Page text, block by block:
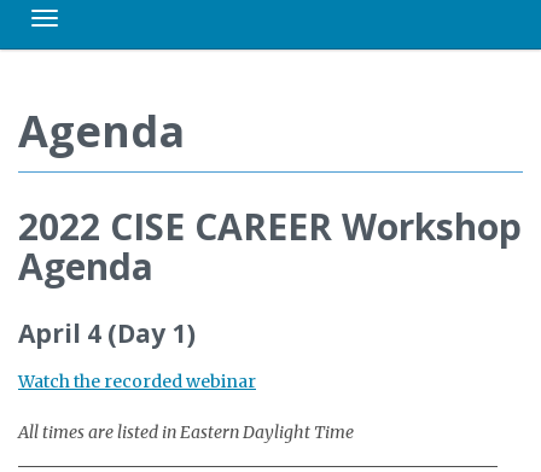
Toggle navigation
Agenda
2022 CISE CAREER Workshop
Agenda
April 4 (Day 1)
Watch the recorded webinar
All times are listed in Eastern Daylight Time